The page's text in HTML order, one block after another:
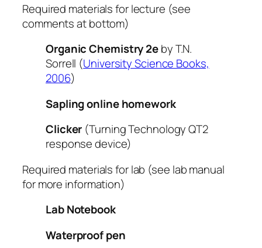
Required materials for lecture (see
comments at bottom)
Organic Chemistry 2eby T.N.
Sorrell (University Science Books,
2006)
Sapling online homework
Clicker (Turning Technology QT2
response device)
Required materials for lab (see lab manual
for more information)
Lab Notebook
Waterproof pen